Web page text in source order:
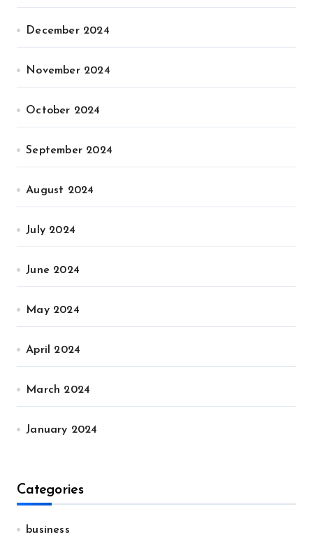
December 2024
November 2024
October 2024
September 2024
August 2024
July 2024
June 2024
May 2024
April 2024
March 2024
January 2024
Categories
business